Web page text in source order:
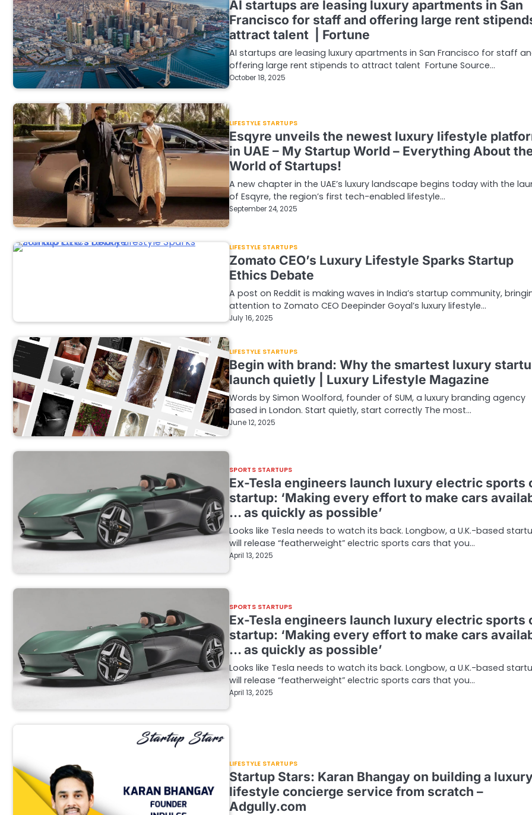
AI startups are leasing luxury apartments in San
Francisco for staff and offering large rent
attract talent | Fortune
AI startups are leasing luxury apartments in San Francisco for staff
offering large rent stipends to attract talent Fortune Source…
October 18, 2025
LIFESTYLE STARTUPS
Esqyre unveils the newest luxury lifestyle
in UAE – My Startup World – Everything About
World of Startups!
A new chapter in the UAE’s luxury landscape begins today with the
of Esqyre, the region’s first tech-enabled lifestyle…
September 24, 2025
LIFESTYLE STARTUPS
Zomato CEO’s Luxury Lifestyle Sparks Startup
Ethics Debate
A post on Reddit is making waves in India’s startup community,
attention to Zomato CEO Deepinder Goyal’s luxury lifestyle…
July 16, 2025
LIFESTYLE STARTUPS
Begin with brand: Why the smartest luxury
launch quietly | Luxury Lifestyle Magazine
Words by Simon Woolford, founder of SUM, a luxury branding agency
based in London. Start quietly, start correctly The most…
June 12, 2025
SPORTS STARTUPS
Ex-Tesla engineers launch luxury electric sports
startup: ‘Making every effort to make cars
… as quickly as possible’
Looks like Tesla needs to watch its back. Longbow, a U.K.-based
will release “featherweight” electric sports cars that you…
April 13, 2025
SPORTS STARTUPS
Ex-Tesla engineers launch luxury electric sports
startup: ‘Making every effort to make cars
… as quickly as possible’
Looks like Tesla needs to watch its back. Longbow, a U.K.-based
will release “featherweight” electric sports cars that you…
April 13, 2025
LIFESTYLE STARTUPS
Startup Stars: Karan Bhangay on building a
lifestyle concierge service from scratch –
Adgully.com